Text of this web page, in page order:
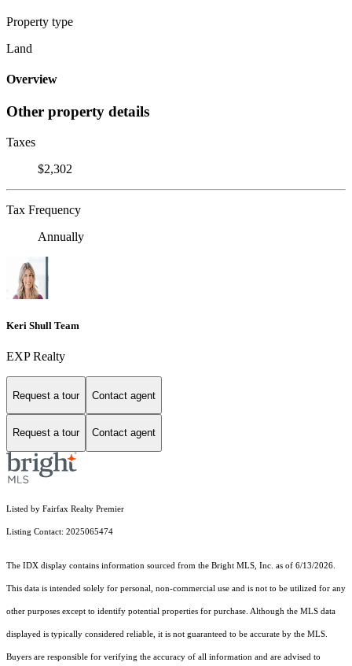
Property type
Land
Overview
Other property details
Taxes
$2,302
Tax Frequency
Annually
Keri Shull Team
EXP Realty
Request a tour Contact agent
Request a tour Contact agent
Listed by Fairfax Realty Premier
Listing Contact: 2025065474
The IDX display contains information sourced from the Bright MLS, Inc. as of 6/13/2026.
This data is intended solely for personal, non-commercial use and is not to be utilized for any
other purposes except to identify potential properties for purchase. Although the MLS data
displayed is typically considered reliable, it is not guaranteed to be accurate by the MLS.
Buyers are responsible for verifying the accuracy of all information and are advised to